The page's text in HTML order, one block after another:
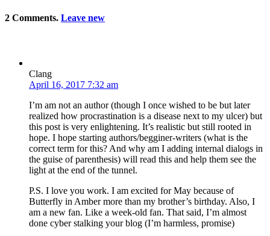
2 Comments. Leave new
Clang
April 16, 2017 7:32 am
I’m am not an author (though I once wished to be but later
realized how procrastination is a disease next to my ulcer) but
this post is very enlightening. It’s realistic but still rooted in
hope. I hope starting authors/begginer-writers (what is the
correct term for this? And why am I adding internal dialogs in
the guise of parenthesis) will read this and help them see the
light at the end of the tunnel.
P.S. I love you work. I am excited for May because of
Butterfly in Amber more than my brother’s birthday. Also, I
am a new fan. Like a week-old fan. That said, I’m almost
done cyber stalking your blog (I’m harmless, promise)